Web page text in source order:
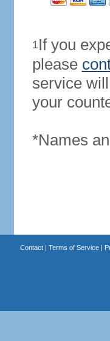
1If you
please
service
your
*Names
Contact| Terms of Service|